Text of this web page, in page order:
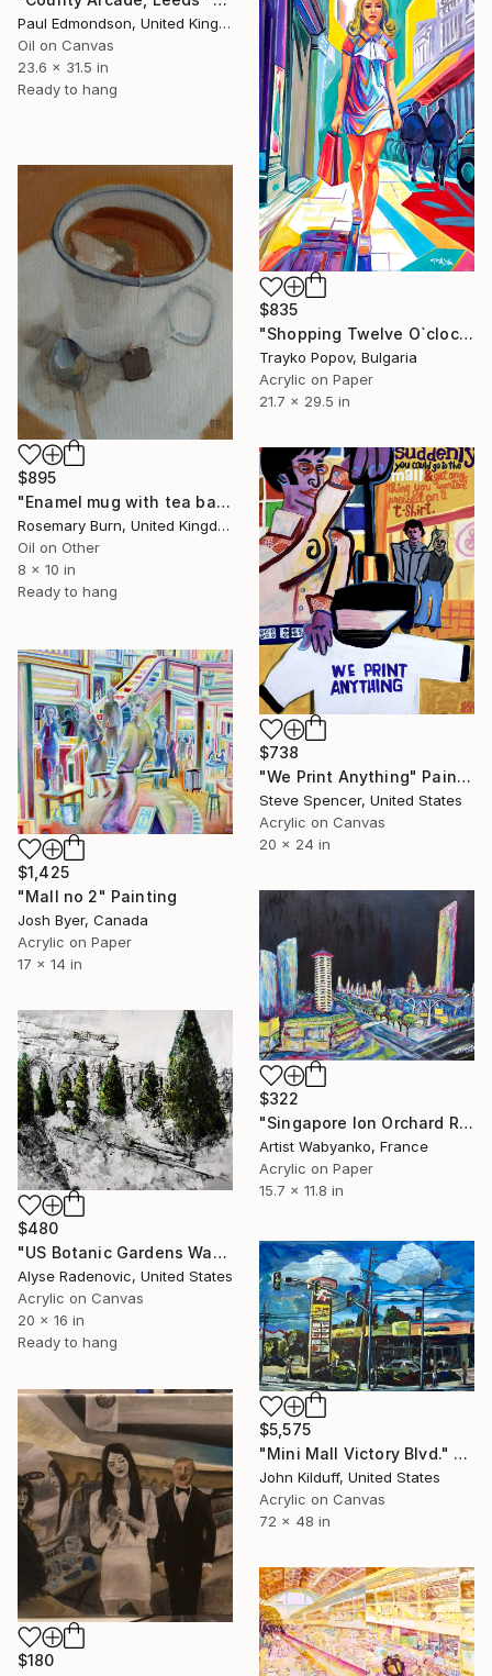
Paul Edmondson, United Kingdom
Oil on Canvas
23.6 x 31.5 in
Ready to hang
$835
"Shopping Twelve O`clock" Painting
Trayko Popov, Bulgaria
Acrylic on Paper
21.7 x 29.5 in
$895
"Enamel mug with tea bag, selected for ROI Mall Galleries 2019" Painting
Rosemary Burn, United Kingdom
Oil on Other
8 x 10 in
Ready to hang
$738
"We Print Anything" Painting
Steve Spencer, United States
Acrylic on Canvas
20 x 24 in
$1,425
"Mall no 2" Painting
Josh Byer, Canada
Acrylic on Paper
17 x 14 in
$322
"Singapore Ion Orchard Road" Painting
Artist Wabyanko, France
Acrylic on Paper
15.7 x 11.8 in
$480
"US Botanic Gardens Washington DC, No. 2012-103" Painting
Alyse Radenovic, United States
Acrylic on Canvas
20 x 16 in
Ready to hang
$5,575
"Mini Mall Victory Blvd." Painting
John Kilduff, United States
Acrylic on Canvas
72 x 48 in
$180